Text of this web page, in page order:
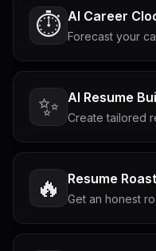
⏱️ AI Career
Forecast your
✨ AI Resume
Create tailored
🔥 Resume Roast
Get an honest